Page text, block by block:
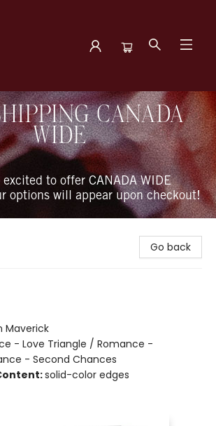
CANADA
WIDE
excited to offer CANADA WIDE
options will appear upon checkout!
Go back
Maverick
- Love Triangle / Romance -
- Second Chances
solid-color edges